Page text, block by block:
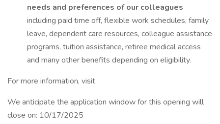
needs and preferences of our colleagues
including paid time off, flexible work schedules, family
leave, dependent care resources, colleague assistance
programs, tuition assistance, retiree medical access
and many other benefits depending on eligibility.
For more information, visit
We anticipate the application window for this opening will
close on: 10/17/2025